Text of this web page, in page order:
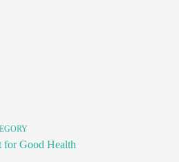
for Good Health